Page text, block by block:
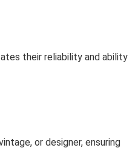
their reliability and ability
or designer, ensuring